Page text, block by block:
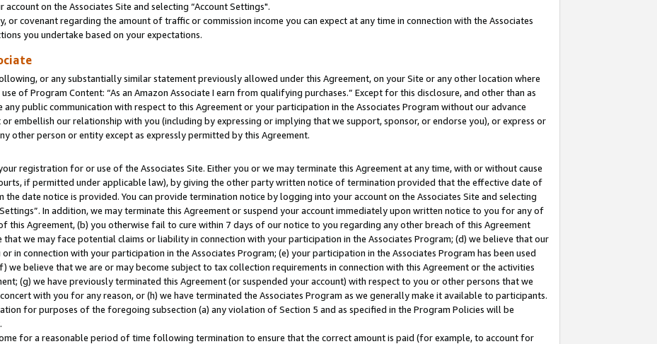
on the Associates Site and selecting “Account Settings".
or covenant regarding the amount of traffic or commission income you can expect at any time in connection with the Associates
you undertake based on your expectations.
or any substantially similar statement previously allowed under this Agreement, on your Site or any other location where
of Program Content: “As an Amazon Associate I earn from qualifying purchases.” Except for this disclosure, and other than as
public communication with respect to this Agreement or your participation in the Associates Program without our advance
embellish our relationship with you (including by expressing or implying that we support, sponsor, or endorse you), or express or
other person or entity except as expressly permitted by this Agreement.
registration for or use of the Associates Site. Either you or we may terminate this Agreement at any time, with or without cause
if permitted under applicable law), by giving the other party written notice of termination provided that the effective date of
date notice is provided. You can provide termination notice by logging into your account on the Associates Site and selecting
In addition, we may terminate this Agreement or suspend your account immediately upon written notice to you for any of
this Agreement, (b) you otherwise fail to cure within 7 days of our notice to you regarding any other breach of this Agreement
that we may face potential claims or liability in connection with your participation in the Associates Program; (d) we believe that our
in connection with your participation in the Associates Program; (e) your participation in the Associates Program has been used
believe that we are or may become subject to tax collection requirements in connection with this Agreement or the activities
(g) we have previously terminated this Agreement (or suspended your account) with respect to you or other persons that we
with you for any reason, or (h) we have terminated the Associates Program as we generally make it available to participants.
for purposes of the foregoing subsection (a) any violation of Section 5 and as specified in the Program Policies will be
for a reasonable period of time following termination to ensure that the correct amount is paid (for example, to account for